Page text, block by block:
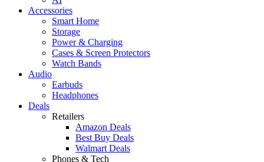
Accessories
Smart Home
Storage
Power & Charging
Cases & Screen Protectors
Watch Bands
Audio
Earbuds
Headphones
Deals
Retailers
Amazon Deals
Best Buy Deals
Walmart Deals
Phones & Tech